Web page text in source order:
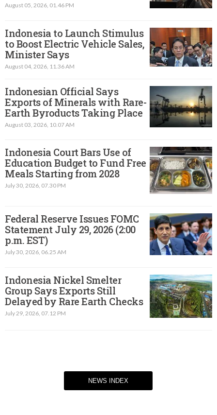
August 05, 2026, 01.46 PM
Indonesia to Launch Stimulus
to Boost Electric Vehicle Sales,
Minister Says
August 04, 2026, 11.36 AM
Indonesian Official Says
Exports of Minerals with Rare-
Earth Byroducts Taking Place
August 03, 2026, 10.07 AM
Indonesia Court Bars Use of
Education Budget to Fund Free
Meals Starting from 2028
July 30, 2026, 07.30 PM
Federal Reserve Issues FOMC
Statement July 29, 2026 (2:00
p.m. EST)​
July 30, 2026, 06.25 AM
Indonesia Nickel Smelter
Group Says Exports Still
Delayed by Rare Earth Checks
July 29, 2026, 07.12 PM
NEWS INDEX